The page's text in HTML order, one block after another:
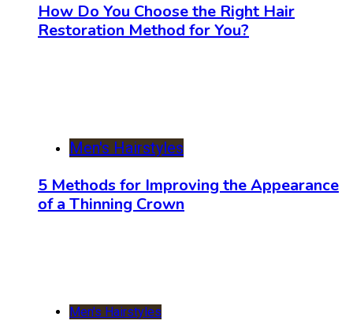
How Do You Choose the Right Hair
Restoration Method for You?
Men's Hairstyles
5 Methods for Improving the Appearance
of a Thinning Crown
Men's Hairstyles